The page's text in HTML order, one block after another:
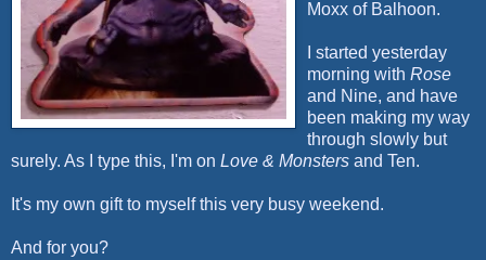
Moxx of Balhoon.
I started yesterday
morning with Rose
and Nine, and have
been making my way
through slowly but
surely. As I type this, I'm on Love & Monsters and Ten.
It's my own gift to myself this very busy weekend.
And for you?